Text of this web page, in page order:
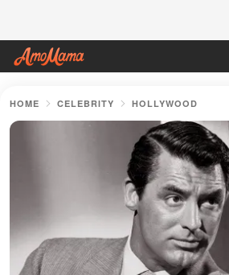
HOME CELEBRITY HOLLYWOOD